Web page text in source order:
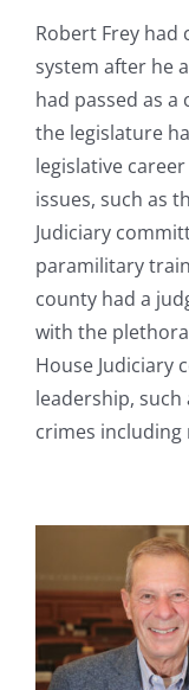
Robert Frey had
system after he
had passed as
the legislature
legislative
issues, such as
Judiciary
paramilitary
county had a
with the
House Judiciary
leadership,
crimes including